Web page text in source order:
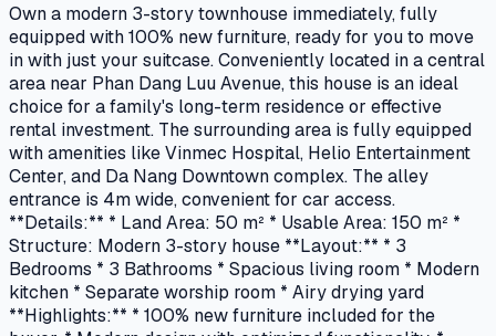
Own a modern 3-story townhouse immediately, fully
equipped with 100% new furniture, ready for you to move
in with just your suitcase. Conveniently located in a central
area near Phan Dang Luu Avenue, this house is an ideal
choice for a family's long-term residence or effective
rental investment. The surrounding area is fully equipped
with amenities like Vinmec Hospital, Helio Entertainment
Center, and Da Nang Downtown complex. The alley
entrance is 4m wide, convenient for car access.
**Details:** * Land Area: 50 m² * Usable Area: 150 m² *
Structure: Modern 3-story house **Layout:** * 3
Bedrooms * 3 Bathrooms * Spacious living room * Modern
kitchen * Separate worship room * Airy drying yard
**Highlights:** * 100% new furniture included for the